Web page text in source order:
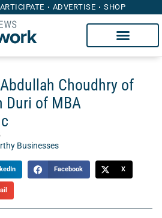
ADVERTISE SHOP
Choudhry of
Duri of MBA
Businesses
Facebook X